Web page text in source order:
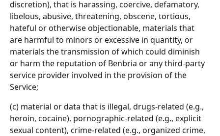
discretion), that is harassing, coercive, defamatory,
libelous, abusive, threatening, obscene, tortious,
hateful or otherwise objectionable, materials that
are harmful to minors or excessive in quantity, or
materials the transmission of which could diminish
or harm the reputation of Benbria or any third-party
service provider involved in the provision of the
Service;
(c) material or data that is illegal, drugs-related (e.g.,
heroin, cocaine), pornographic-related (e.g., explicit
sexual content), crime-related (e.g., organized crime,